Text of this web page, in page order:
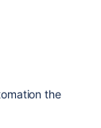
the